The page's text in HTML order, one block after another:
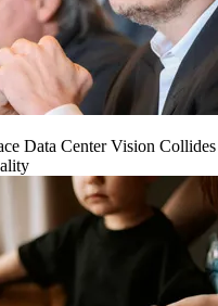
Data Center Vision